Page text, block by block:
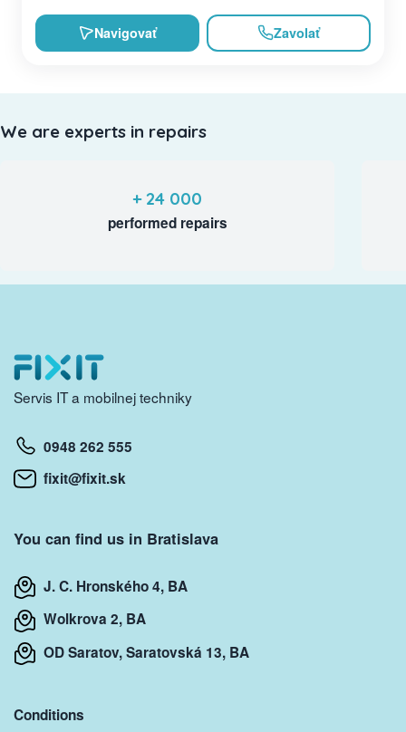
Navigovať Zavolať
We are experts in repairs
+ 24 000
performed repairs
Servis IT a mobilnej techniky
0948 262 555
fixit@fixit.sk
You can find us in Bratislava
J. C. Hronského 4, BA
Wolkrova 2, BA
OD Saratov, Saratovská 13, BA
Conditions